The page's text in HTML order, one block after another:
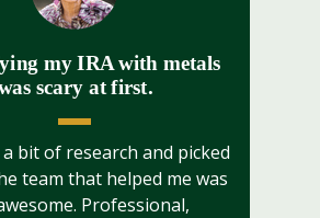
my IRA with metals
scary at first.
bit of research and picked
team that helped me was
Professional,